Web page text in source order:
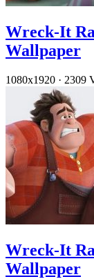
Wreck-It
Wallpaper
1080x1920 · 2309
Wreck-It
Wallpaper